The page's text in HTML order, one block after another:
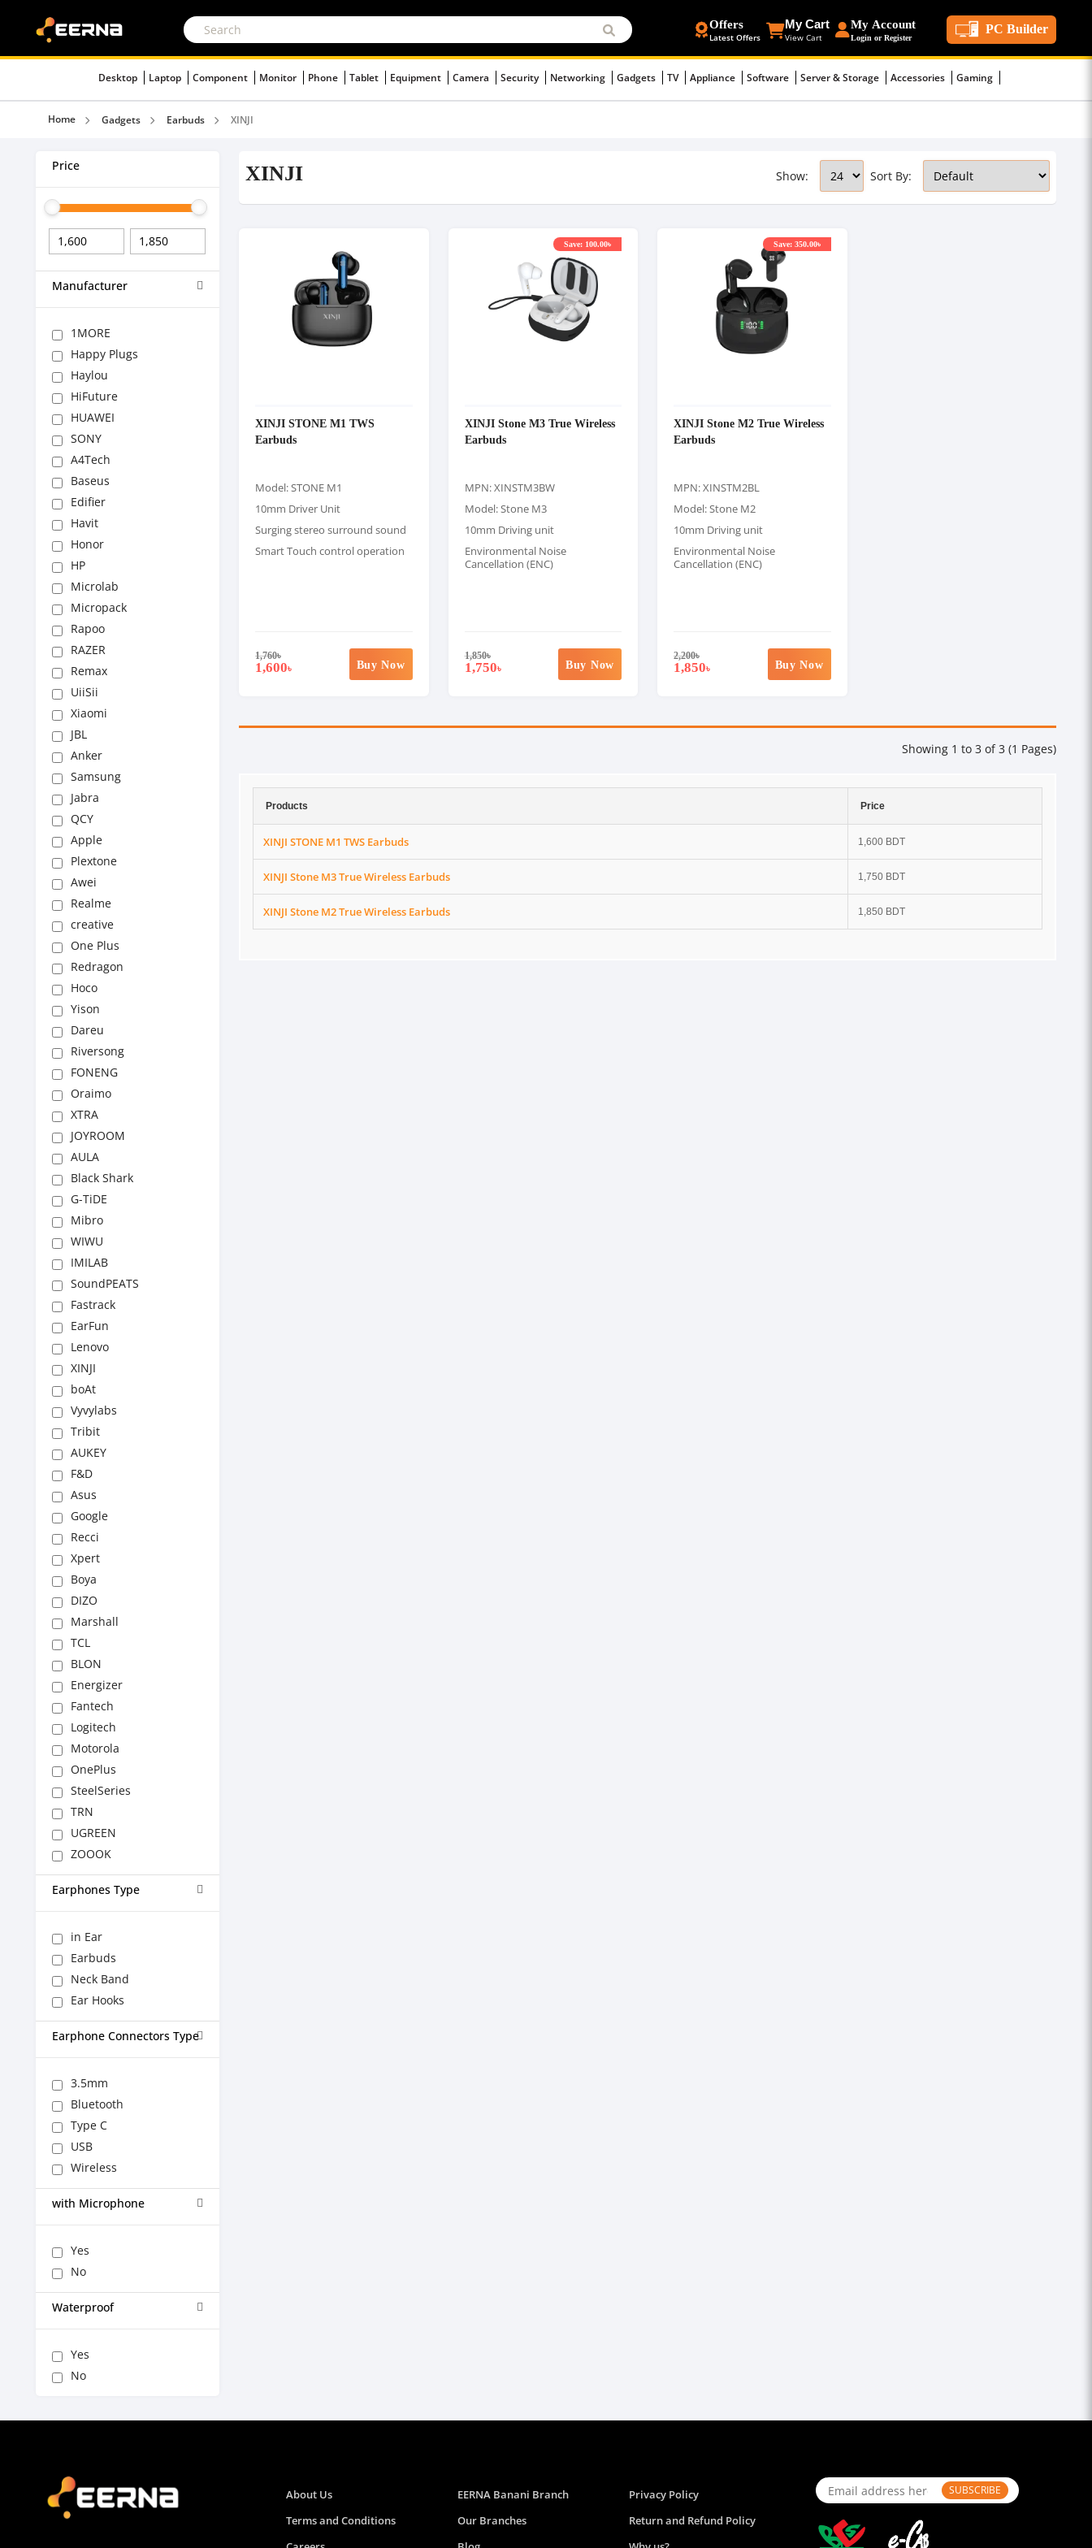
Offers
Latest Offers
My Cart
View Cart
My Account
Login or Register
PC Builder
Desktop Laptop Component Monitor Phone Tablet Equipment Camera Security Networking Gadgets TV Appliance Software Server & Storage Accessories Gaming
Home Gadgets Earbuds XINJI
Price
Manufacturer
1MORE
Happy Plugs
Haylou
HiFuture
HUAWEI
SONY
A4Tech
Baseus
Edifier
Havit
Honor
HP
Microlab
Micropack
Rapoo
RAZER
Remax
UiiSii
Xiaomi
JBL
Anker
Samsung
Jabra
QCY
Apple
Plextone
Awei
Realme
creative
One Plus
Redragon
Hoco
Yison
Dareu
Riversong
FONENG
Oraimo
XTRA
JOYROOM
AULA
Black Shark
G-TiDE
Mibro
WIWU
IMILAB
SoundPEATS
Fastrack
EarFun
Lenovo
XINJI
boAt
Vyvylabs
Tribit
AUKEY
F&D
Asus
Google
Recci
Xpert
Boya
DIZO
Marshall
TCL
BLON
Energizer
Fantech
Logitech
Motorola
OnePlus
SteelSeries
TRN
UGREEN
ZOOOK
Earphones Type
in Ear
Earbuds
Neck Band
Ear Hooks
Earphone Connectors Type
3.5mm
Bluetooth
Type C
USB
Wireless
with Microphone
Yes
No
Waterproof
Yes
No
XINJI Sort By:
Show:
XINJI STONE M1 TWS
Earbuds
Model: STONE M1
10mm Driver Unit
Surging stereo surround sound
Smart Touch control operation
1,760৳
1,600৳ Buy Now
XINJI Stone M3 True Wireless
Earbuds
MPN: XINSTM3BW
Model: Stone M3
10mm Driving unit
Environmental Noise
Cancellation (ENC)
1,850৳
1,750৳
Save: 100.00৳
Buy Now
XINJI Stone M2 True Wireless
Earbuds
MPN: XINSTM2BL
Model: Stone M2
10mm Driving unit
Environmental Noise
Cancellation (ENC)
2,200৳
1,850৳
Save: 350.00৳
Buy Now
Showing 1 to 3 of 3 (1 Pages)
Products Price
XINJI STONE M1 TWS Earbuds 1,600 BDT
XINJI Stone M3 True Wireless Earbuds 1,750 BDT
XINJI Stone M2 True Wireless Earbuds 1,850 BDT
About Us EERNA Banani Branch
Privacy Policy
Terms and Conditions
Our Branches
Return and Refund Policy
SUBSCRIBE